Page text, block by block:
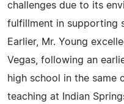
challenges due to its
fulfillment in supporting
Earlier, Mr. Young
Vegas, following an
high school in the same
teaching at Indian